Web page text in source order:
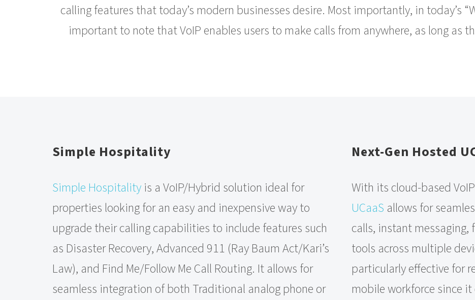
calling features that today’s modern businesses desire. Most importantly, in today’s
important to note that VoIP enables users to make calls from anywhere, as long as
Simple Hospitality
Simple Hospitality is a VoIP/Hybrid solution ideal for
properties looking for an easy and inexpensive way to
upgrade their calling capabilities to include features such
as Disaster Recovery, Advanced 911 (Ray Baum Act/Kari’s
Law), and Find Me/Follow Me Call Routing. It allows for
seamless integration of both Traditional analog phone or
Next-Gen Hosted
With its cloud-based
UCaaS allows for
calls, instant
tools across multiple
particularly effective for
mobile workforce since